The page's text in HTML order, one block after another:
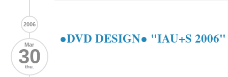
2006
Mar
30
thu.
●DVD DESIGN● "IAU+S